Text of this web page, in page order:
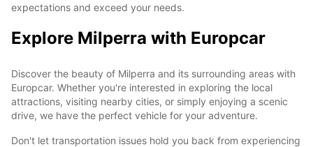
expectations and exceed your needs.
Explore Milperra with Europcar
Discover the beauty of Milperra and its surrounding areas with
Europcar. Whether you're interested in exploring the local
attractions, visiting nearby cities, or simply enjoying a scenic
drive, we have the perfect vehicle for your adventure.
Don't let transportation issues hold you back from experiencing